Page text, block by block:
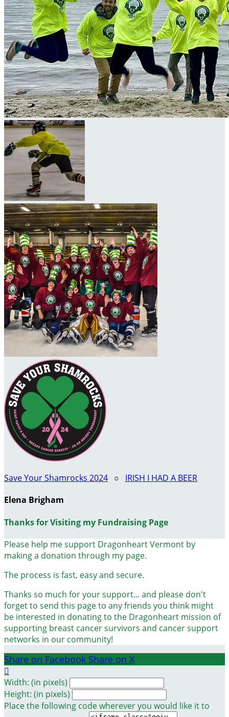
Save Your Shamrocks 2024 ○ IRISH I HAD A BEER
Elena Brigham
Thanks for Visiting my Fundraising Page
Please help me support Dragonheart Vermont by
making a donation through my page.
The process is fast, easy and secure.
Thanks so much for your support... and please don't
forget to send this page to any friends you think might
be interested in donating to the Dragonheart mission of
supporting breast cancer survivors and cancer support
networks in our community!
Share on Facebook Share on X

Width: (in pixels)
Height: (in pixels)
Place the following code wherever you would like it to